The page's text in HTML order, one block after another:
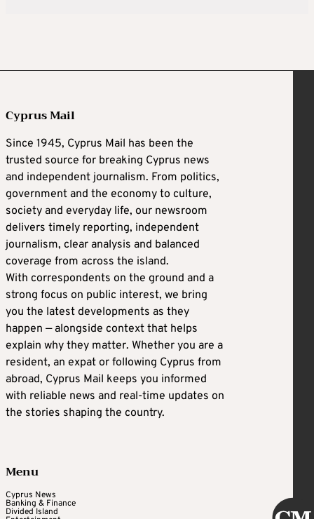
Cyprus Mail
Since 1945, Cyprus Mail has been the
trusted source for breaking Cyprus news
and independent journalism. From politics,
government and the economy to culture,
society and everyday life, our newsroom
delivers timely reporting, independent
journalism, clear analysis and balanced
coverage from across the island.
With correspondents on the ground and a
strong focus on public interest, we bring
you the latest developments as they
happen — alongside context that helps
explain why they matter. Whether you are a
resident, an expat or following Cyprus from
abroad, Cyprus Mail keeps you informed
with reliable news and real-time updates on
the stories shaping the country.
Menu
Cyprus News
Banking & Finance
Divided Island